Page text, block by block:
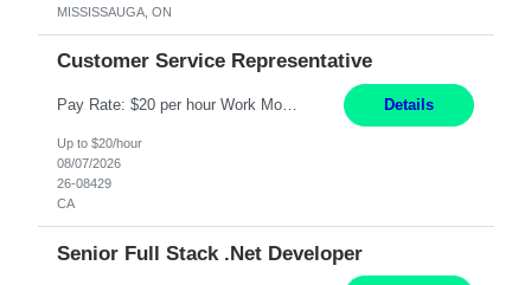
MISSISSAUGA, ON
Customer Service Representative
Pay Rate: $20 per hour Work Mode: Remote Location: California Summary: Schedule: Ability and desire to work during the hours of operation 5:00 AM – 8:00 PM PST, Monday through Friday Applicants must be flexible regarding shifts worked with an understanding that shifts are based on business need Responsibilities: Work from a home office Respond to dental customer r... Details
Up to $20/hour
08/07/2026
26-08429
CA
Senior Full Stack .Net Developer